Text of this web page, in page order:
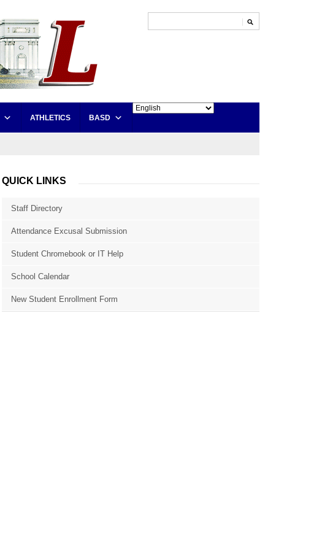
ATHLETICS BASD
QUICK LINKS
Staff Directory
Attendance Excusal Submission
Student Chromebook or IT Help
School Calendar
New Student Enrollment Form